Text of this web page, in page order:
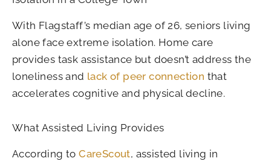
With Flagstaff’s median age of 26, seniors living
alone face extreme isolation. Home care
provides task assistance but doesn’t address the
loneliness and lack of peer connection that
accelerates cognitive and physical decline.
What Assisted Living Provides
According toCareScout, assisted living in